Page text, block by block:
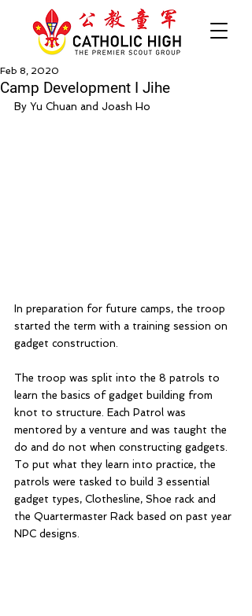
Camp Development I Jihe
Feb 8, 2020
By Yu Chuan and Joash Ho
In preparation for future camps, the troop
started the term with a training session on
gadget construction.
The troop was split into the 8 patrols to
learn the basics of gadget building from
knot to structure. Each Patrol was
mentored by a venture and was taught the
do and do not when constructing gadgets.
To put what they learn into practice, the
patrols were tasked to build 3 essential
gadget types, Clothesline, Shoe rack and
the Quartermaster Rack based on past year
NPC designs.